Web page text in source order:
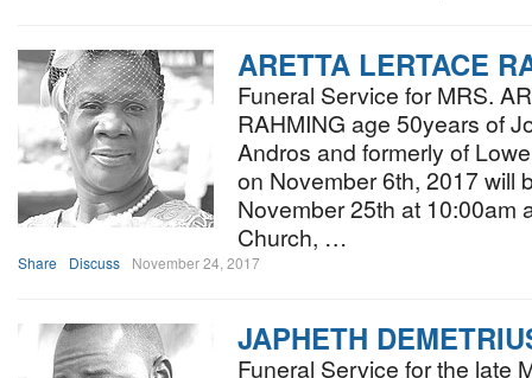
ARETTA LERTACE
Funeral Service for MRS.
RAHMING age 50years of
Andros and formerly of
on November 6th, 2017 will
November 25th at 10:00am
Church, …
Share Discuss November 24, 2017
JAPHETH
Funeral Service for the late